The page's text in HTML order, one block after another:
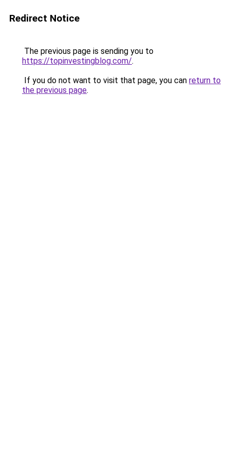
Redirect Notice
The previous page is sending you to
https://topinvestingblog.com/.
If you do not want to visit that page, you can return to
the previous page.